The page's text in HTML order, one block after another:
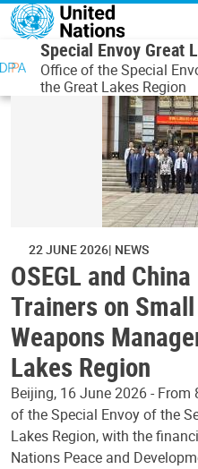
Skip to main content
Special Envoy Great
Office of the Special
the Great Lakes Region
22 JUNE 2026 NEWS
OSEGL and
Trainers on
Weapons
Lakes Region
Beijing, 16 June 2026 -
of the Special Envoy of the
Lakes Region, with the
Nations Peace and